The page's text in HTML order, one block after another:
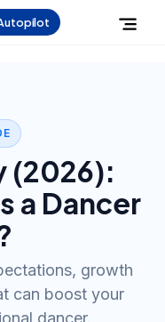
(2026):
a Dancer
growth
can boost your
dancer.